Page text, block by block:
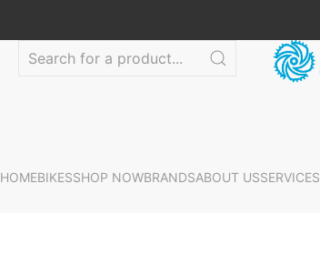
HOMEBIKESSHOP NOWBRANDSABOUT USSERVICES